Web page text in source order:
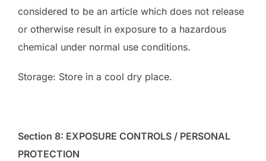
considered to be an article which does not release
or otherwise result in exposure to a hazardous
chemical under normal use conditions.
Storage: Store in a cool dry place.
Section 8: EXPOSURE CONTROLS / PERSONAL
PROTECTION